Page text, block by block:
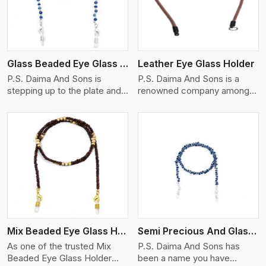
Glass Beaded Eye Glass Holder
P.S. Daima And Sons is
stepping up to the plate and
the best Glass Beaded Eye
Glass Holders manufacturers
in Seville, providing trendy
and functional eyewear
accessories. Made from
premium quality glass beads,
our holders not only look
good, but they are strong and
durable too. Each piece is
made by skilful artisans who
can create pieces similar,with
smooth finishes with loops
that provide a grip on the
Leather Eye Glass Holder
P.S. Daima And Sons is a
renowned company among
Manufacturers in Seville with
eyewear stylishly and safely.
Each holder is made using
quality leather to ensure
quality, and absolute ease of
daily use while retaining the
Mix Beaded Eye Glass Holder
As one of the trusted Mix
Beaded Eye Glass Holder
View More
Semi Precious And Glass Bead
P.S. Daima And Sons has
been a name you have